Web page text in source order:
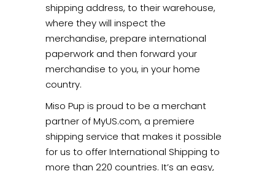
shipping address, to their warehouse,
where they will inspect the
merchandise, prepare international
paperwork and then forward your
merchandise to you, in your home
country.
Miso Pup is proud to be a merchant
partner of MyUS.com, a premiere
shipping service that makes it possible
for us to offer International Shipping to
more than 220 countries. It’s an easy,